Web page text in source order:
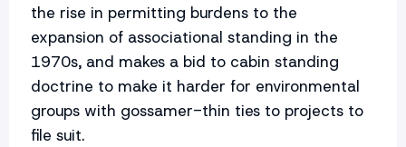
the rise in permitting burdens to the
expansion of associational standing in the
1970s, and makes a bid to cabin standing
doctrine to make it harder for environmental
groups with gossamer-thin ties to projects to
file suit.